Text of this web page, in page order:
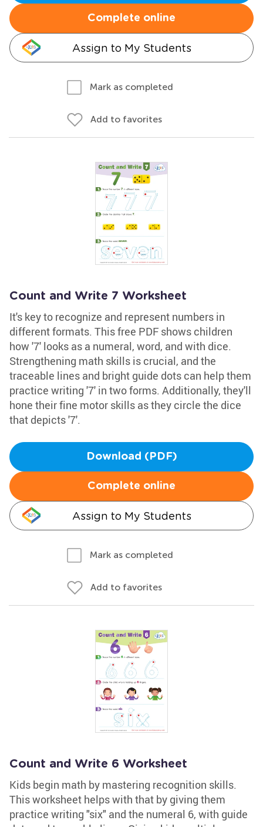
Complete online
Assign to My Students
Mark as completed
Add to favorites
Count and Write 7 Worksheet
It's key to recognize and represent numbers in
different formats. This free PDF shows children
how '7' looks as a numeral, word, and with dice.
Strengthening math skills is crucial, and the
traceable lines and bright guide dots can help them
practice writing '7' in two forms. Additionally, they'll
hone their fine motor skills as they circle the dice
that depicts '7'.
Download (PDF)
Complete online
Assign to My Students
Mark as completed
Add to favorites
Count and Write 6 Worksheet
Kids begin math by mastering recognition skills.
This worksheet helps with that by giving them
practice writing "six" and the numeral 6, with guide